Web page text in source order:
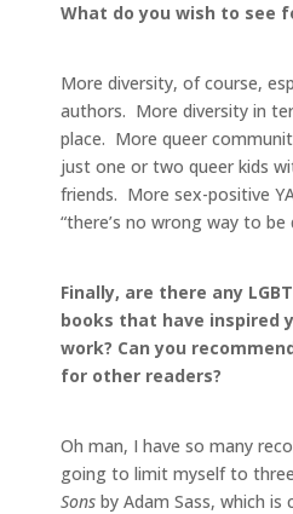
What do you wish to see
More diversity, of course,
authors. More diversity in
place. More queer
just one or two queer kids
friends. More sex-positive
“there’s no wrong way to be
Finally, are there any
books that have inspired
work? Can you
for other readers?
Oh man, I have so many
going to limit myself to
Sons by Adam Sass, which